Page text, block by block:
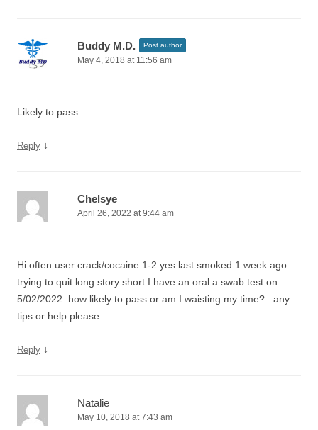
Buddy M.D. Post author
May 4, 2018 at 11:56 am
Likely to pass.
Reply ↓
Chelsye
April 26, 2022 at 9:44 am
Hi often user crack/cocaine 1-2 yes last smoked 1 week ago
trying to quit long story short I have an oral a swab test on
5/02/2022..how likely to pass or am I waisting my time? ..any
tips or help please
Reply ↓
Natalie
May 10, 2018 at 7:43 am